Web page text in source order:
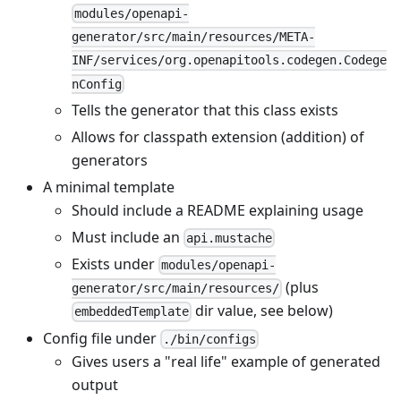
modules/openapi-
generator/src/main/resources/META-
INF/services/org.openapitools.codegen.Codege
nConfig
Tells the generator that this class exists
Allows for classpath extension (addition) of
generators
A minimal template
Should include a README explaining usage
Must include an api.mustache
Exists under modules/openapi-
generator/src/main/resources/ (plus
embeddedTemplate dir value, see below)
Config file under
./bin/configs
Gives users a "real life" example of generated
output